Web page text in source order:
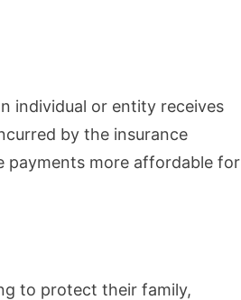
individual or entity receives
by the insurance
payments more affordable for
to protect their family,